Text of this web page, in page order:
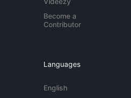
Become a
Contributor
Languages
English